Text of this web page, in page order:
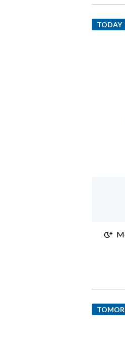
TODAY